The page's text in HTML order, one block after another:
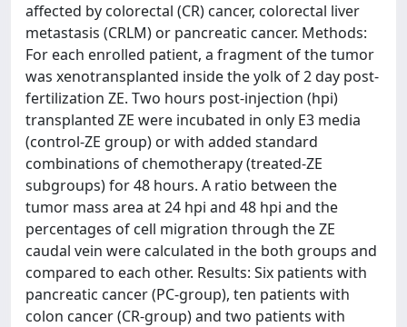
affected by colorectal (CR) cancer, colorectal liver
metastasis (CRLM) or pancreatic cancer. Methods:
For each enrolled patient, a fragment of the tumor
was xenotransplanted inside the yolk of 2 day post-
fertilization ZE. Two hours post-injection (hpi)
transplanted ZE were incubated in only E3 media
(control-ZE group) or with added standard
combinations of chemotherapy (treated-ZE
subgroups) for 48 hours. A ratio between the
tumor mass area at 24 hpi and 48 hpi and the
percentages of cell migration through the ZE
caudal vein were calculated in the both groups and
compared to each other. Results: Six patients with
pancreatic cancer (PC-group), ten patients with
colon cancer (CR-group) and two patients with